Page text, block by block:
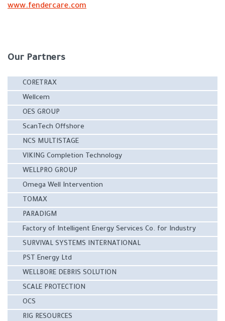
www.fendercare.com
Our Partners
CORETRAX
Wellcem
OES GROUP
ScanTech Offshore
NCS MULTISTAGE
VIKING Completion Technology
WELLPRO GROUP
Omega Well Intervention
TOMAX
PARADIGM
Factory of Intelligent Energy Services Co. for Industry
SURVIVAL SYSTEMS INTERNATIONAL
PST Energy Ltd
WELLBORE DEBRIS SOLUTION
SCALE PROTECTION
OCS
RIG RESOURCES